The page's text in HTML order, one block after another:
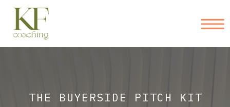
THE BUYERSIDE PITCH KIT